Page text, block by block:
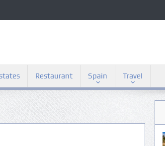
Restaurant Spain Travel